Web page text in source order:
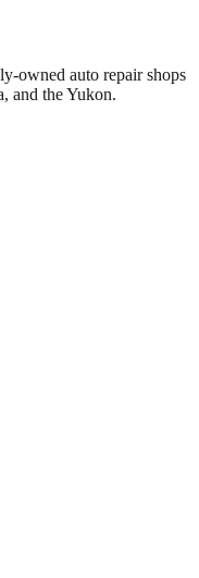
owned auto repair shops
and the Yukon.